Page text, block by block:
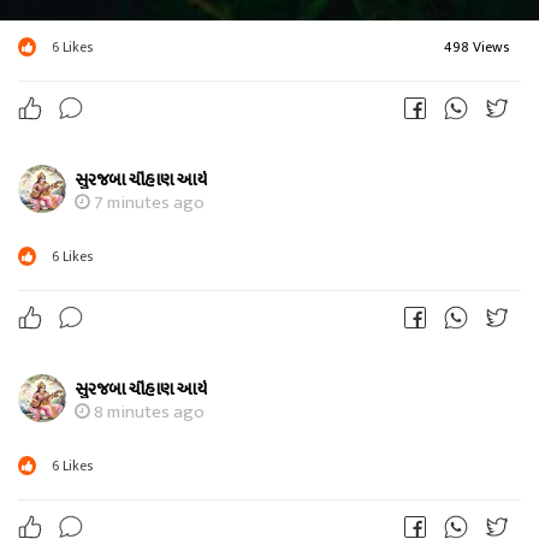
6Likes 498 Views
સુરજબા ચૌહાણ આર્ય
7 minutes ago
6Likes
સુરજબા ચૌહાણ આર્ય
8 minutes ago
6Likes